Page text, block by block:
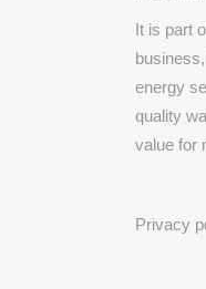
It is part
energy
quality
value for
Privacy